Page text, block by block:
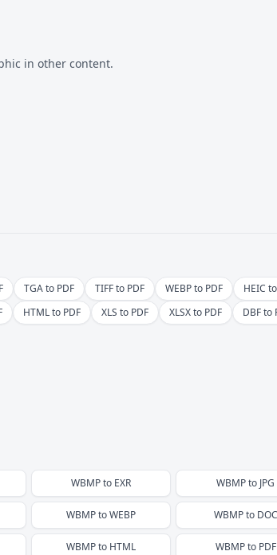
in other content.
TGA to PDF TIFF to PDF WEBP to PDF
HEIC
HTML to PDF XLS to PDF XLSX to PDF
DBF to
WBMPto EXR WBMPto JPG
WBMPtoWEBP WBMPto DOC
WBMPto HTML WBMPto PDF